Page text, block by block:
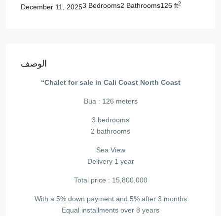
December 11, 20253 Bedrooms2 Bathrooms126 ft2
الوصف
“Chalet for sale in Cali Coast North Coast
Bua : 126 meters
3 bedrooms
2 bathrooms
Sea View
Delivery 1 year
Total price : 15,800,000
With a 5% down payment and 5% after 3 months
Equal installments over 8 years